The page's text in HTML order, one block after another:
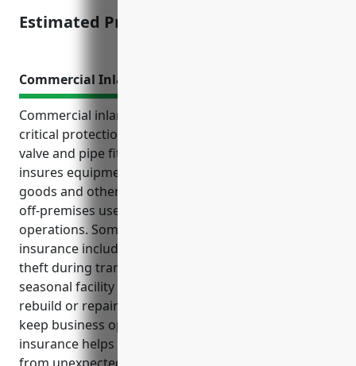
Estimated Pricing: $5,000-$10,000
Commercial Inland Marine Insurance
Commercial inland marine insurance provides
critical protection for businesses in the other metal
valve and pipe fitting manufacturing industry. It
insures equipment, tools, raw materials, finished
goods and other property both during transit and
off-premises use which are essential assets for daily
operations. Some key benefits of this type of
insurance include covering losses from damage or
theft during transit, equipment installation or
seasonal facility moves. It also reimburses costs to
rebuild or repair property after an insured loss to
keep business operations running smoothly. This
insurance helps protect manufacturing operations